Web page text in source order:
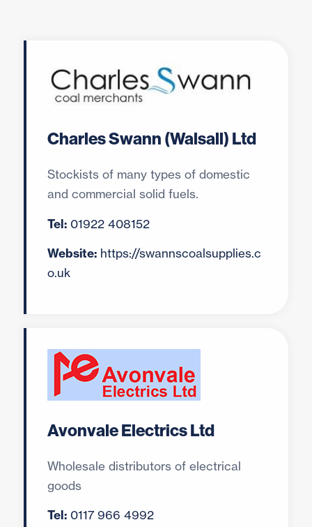
Charles Swann (Walsall) Ltd
Stockists of many types of domestic
and commercial solid fuels.
Tel: 01922 408152
Website: https://swannscoalsupplies.c
o.uk
Avonvale Electrics Ltd
Wholesale distributors of electrical
goods
Tel: 0117 966 4992